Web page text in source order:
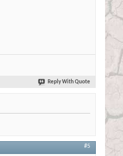
Reply With Quote
#5